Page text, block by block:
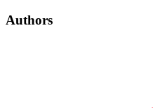
Authors